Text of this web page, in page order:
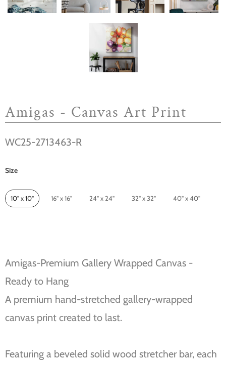
Amigas - Canvas Art Print
WC25-2713463-R
Size
Size
10" x 10" 16" x 16" 24" x 24" 32" x 32" 40" x 40"
Amigas-Premium Gallery Wrapped Canvas -
Ready to Hang
A premium hand-stretched gallery-wrapped
canvas print created to last.
Featuring a beveled solid wood stretcher bar, each